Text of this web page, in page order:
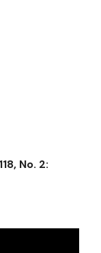
No. 2: